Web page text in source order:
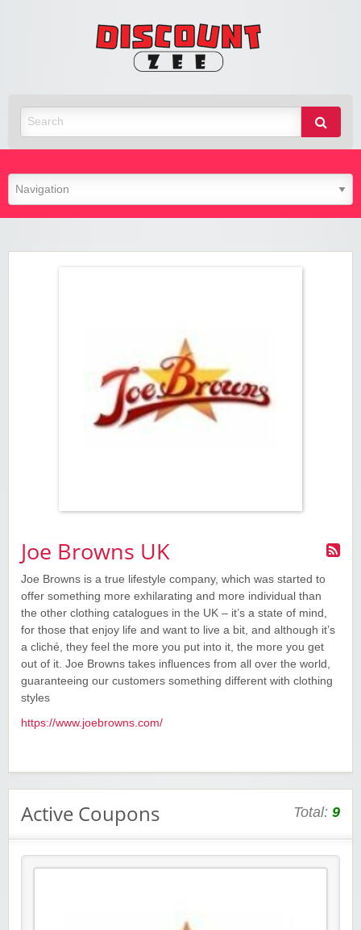
Joe Browns UK
Joe Browns is a true lifestyle company, which was started to
offer something more exhilarating and more individual than
the other clothing catalogues in the UK – it’s a state of mind,
for those that enjoy life and want to live a bit, and although it’s
a cliché, they feel the more you put into it, the more you get
out of it. Joe Browns takes influences from all over the world,
guaranteeing our customers something different with clothing
styles
https://www.joebrowns.com/
Active Coupons Total: 9